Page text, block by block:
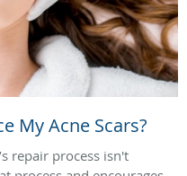
My Acne Scars?
repair process isn't